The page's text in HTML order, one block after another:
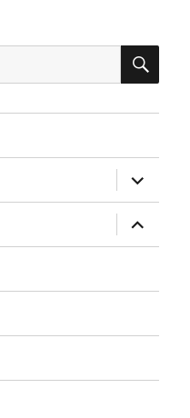
expand
child
menu
expand
child
menu